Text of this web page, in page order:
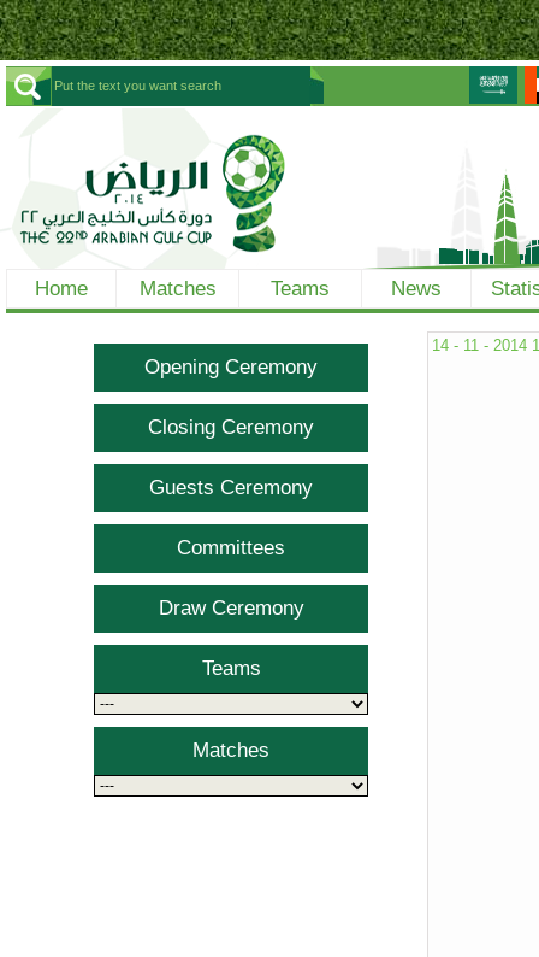
Home Matches Teams News
Opening Ceremony
Closing Ceremony
Guests Ceremony
Committees
Draw Ceremony
Teams
Matches
14 - 11 - 2014